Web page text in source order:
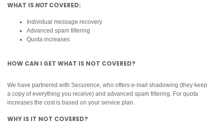
WHAT IS NOTCOVERED:
Individual message recovery
Advanced spam filtering
Quota increases
HOW CAN I GET WHAT IS NOT COVERED?
We have partnered with Securence, who offers e-mail shadowing (they keep
a copy of everything you receive) and advanced spam filtering. For quota
increases the cost is based on your service plan.
WHY IS IT NOT COVERED?